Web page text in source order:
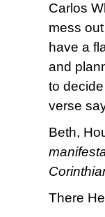
Carlos
mess
have a
and
to
verse
Beth,
There